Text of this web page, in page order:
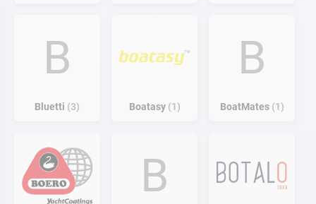
B
Bluetti 3 Boatasy 1
B
BoatMates 1
B